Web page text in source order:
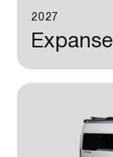
2027
Expanse